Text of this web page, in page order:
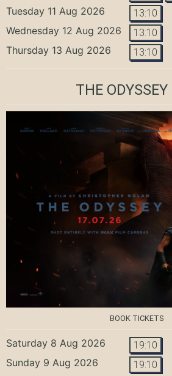
Tuesday 11 Aug 2026 13:10
Wednesday 12 Aug 2026 13:10
Thursday 13 Aug 2026 13:10
THE ODYSSEY
BOOK TICKETS
Saturday 8 Aug 2026 19:10
Sunday 9 Aug 2026 19:10